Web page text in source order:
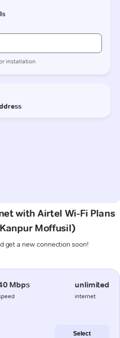
with Airtel Wi-Fi Plans
Moffusil)
get a new connection soon!
Mbps unlimited
internet
Select